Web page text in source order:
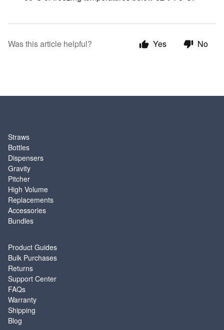
Was this article helpful? Yes No
Straws
Bottles
Dispensers
Gravity
Pitcher
High Volume
Replacements
Accessories
Bundles
Product Guides
Bulk Purchases
Returns
Support Center
FAQs
Warranty
Shipping
Blog